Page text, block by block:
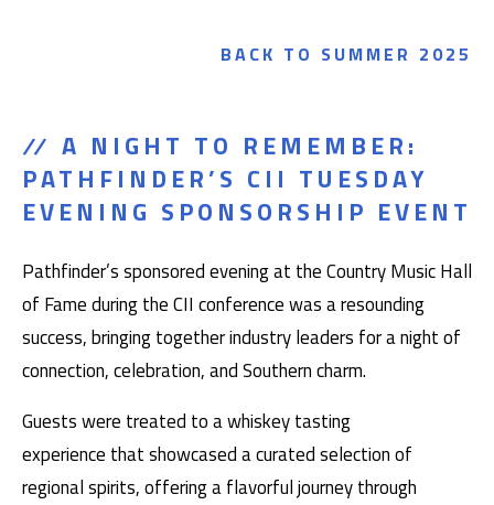
BACK TO SUMMER 2025
A NIGHT TO REMEMBER:
PATHFINDER’S CII TUESDAY
EVENING SPONSORSHIP EVENT
Pathfinder’s sponsored evening at the Country Music Hall
of Fame during the CII conference was a resounding
success, bringing together industry leaders for a night of
connection, celebration, and Southern charm.
Guests were treated to a whiskey tasting
experience that showcased a curated selection of
regional spirits, offering a flavorful journey through